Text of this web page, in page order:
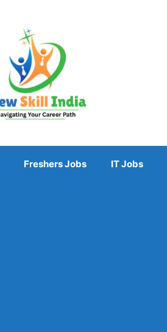
Freshers Jobs IT Jobs